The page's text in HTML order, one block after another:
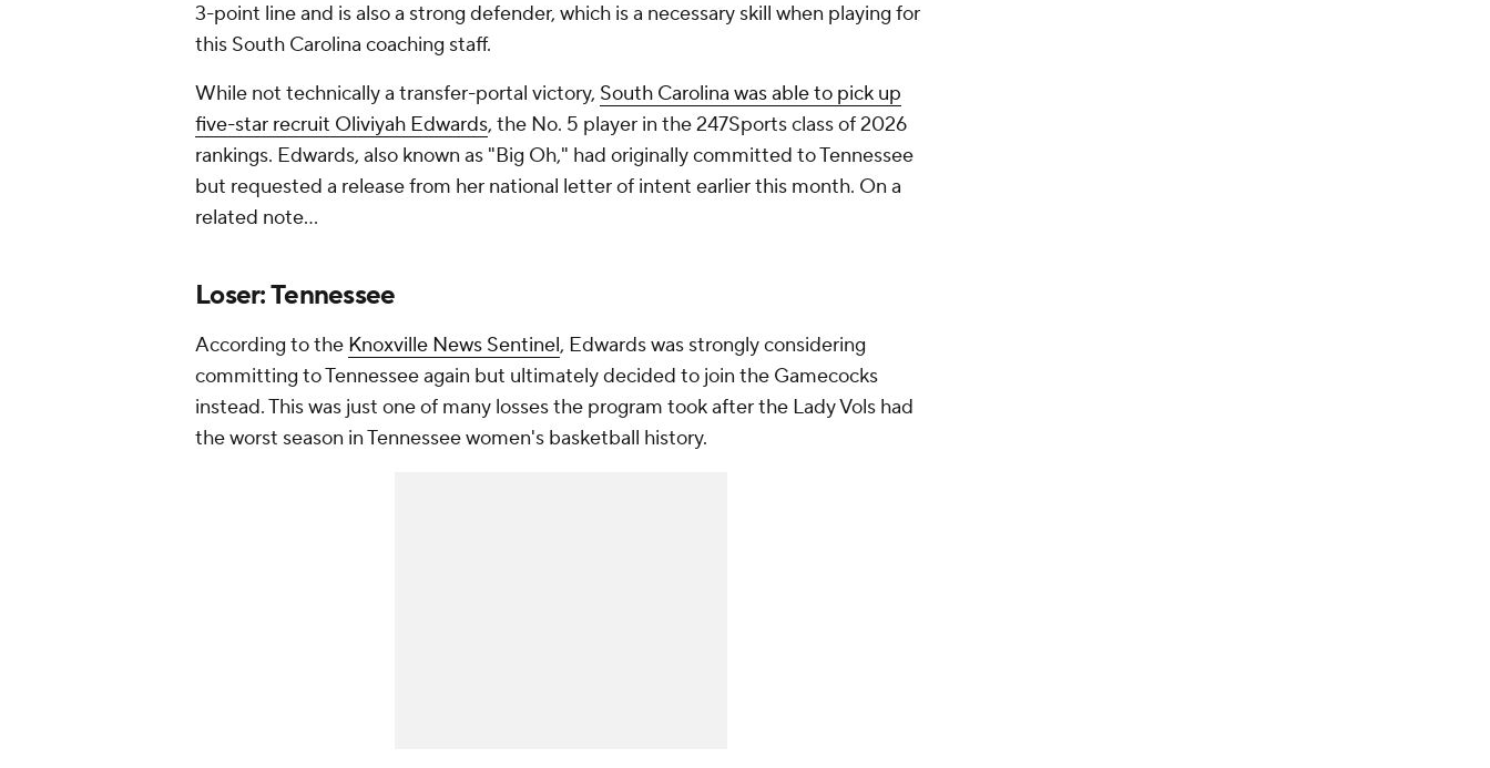
3-point line and is also a strong defender, which is a necessary skill when playing for
this South Carolina coaching staff.
While not technically a transfer-portal victory, South Carolina was able to pick up
five-star recruit Oliviyah Edwards, the No. 5 player in the 247Sports class of 2026
rankings. Edwards, also known as "Big Oh," had originally committed to Tennessee
but requested a release from her national letter of intent earlier this month. On a
related note…
Loser: Tennessee
According to the Knoxville News Sentinel, Edwards was strongly considering
committing to Tennessee again but ultimately decided to join the Gamecocks
instead. This was just one of many losses the program took after the Lady Vols had
the worst season in Tennessee women's basketball history.